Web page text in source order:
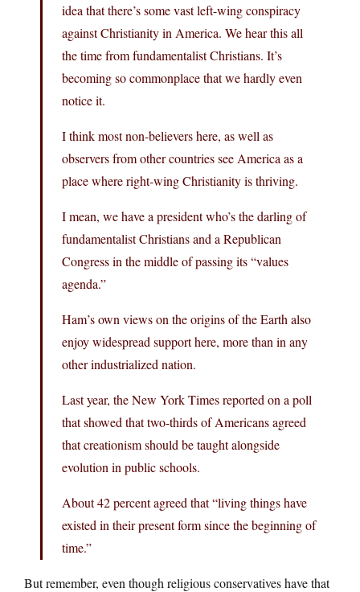
idea that there’s some vast left-wing conspiracy
against Christianity in America. We hear this all
the time from fundamentalist Christians. It’s
becoming so commonplace that we hardly even
notice it.
I think most non-believers here, as well as
observers from other countries see America as a
place where right-wing Christianity is thriving.
I mean, we have a president who’s the darling of
fundamentalist Christians and a Republican
Congress in the middle of passing its “values
agenda.”
Ham’s own views on the origins of the Earth also
enjoy widespread support here, more than in any
other industrialized nation.
Last year, the New York Times reported on a poll
that showed that two-thirds of Americans agreed
that creationism should be taught alongside
evolution in public schools.
About 42 percent agreed that “living things have
existed in their present form since the beginning of
time.”
But remember, even though religious conservatives have that